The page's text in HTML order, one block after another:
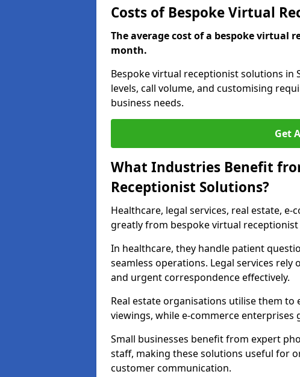
Costs of Bespoke Virtual
The average cost of a bespoke virtual
month.
Bespoke virtual receptionist solutions in
levels, call volume, and customising
business needs.
Get
What Industries Benefit
Receptionist Solutions?
Healthcare, legal services, real estate,
greatly from bespoke virtual receptionist
In healthcare, they handle patient
seamless operations. Legal services
and urgent correspondence effectively.
Real estate organisations utilise them
viewings, while e-commerce
Small businesses benefit from expert
staff, making these solutions useful for
customer communication.